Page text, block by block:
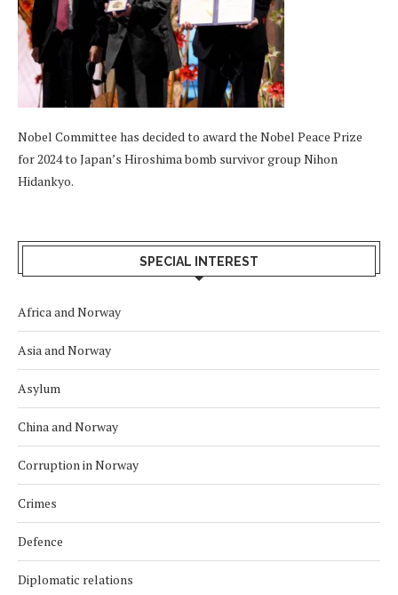
Nobel Committee has decided to award the Nobel Peace Prize
for 2024 to Japan’s Hiroshima bomb survivor group Nihon
Hidankyo.
SPECIAL INTEREST
Africa and Norway
Asia and Norway
Asylum
China and Norway
Corruption in Norway
Crimes
Defence
Diplomatic relations